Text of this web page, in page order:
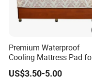
Premium Waterproof
Cooling Mattress Pad
Deep Sleep Bliss
US$3.50-5.00